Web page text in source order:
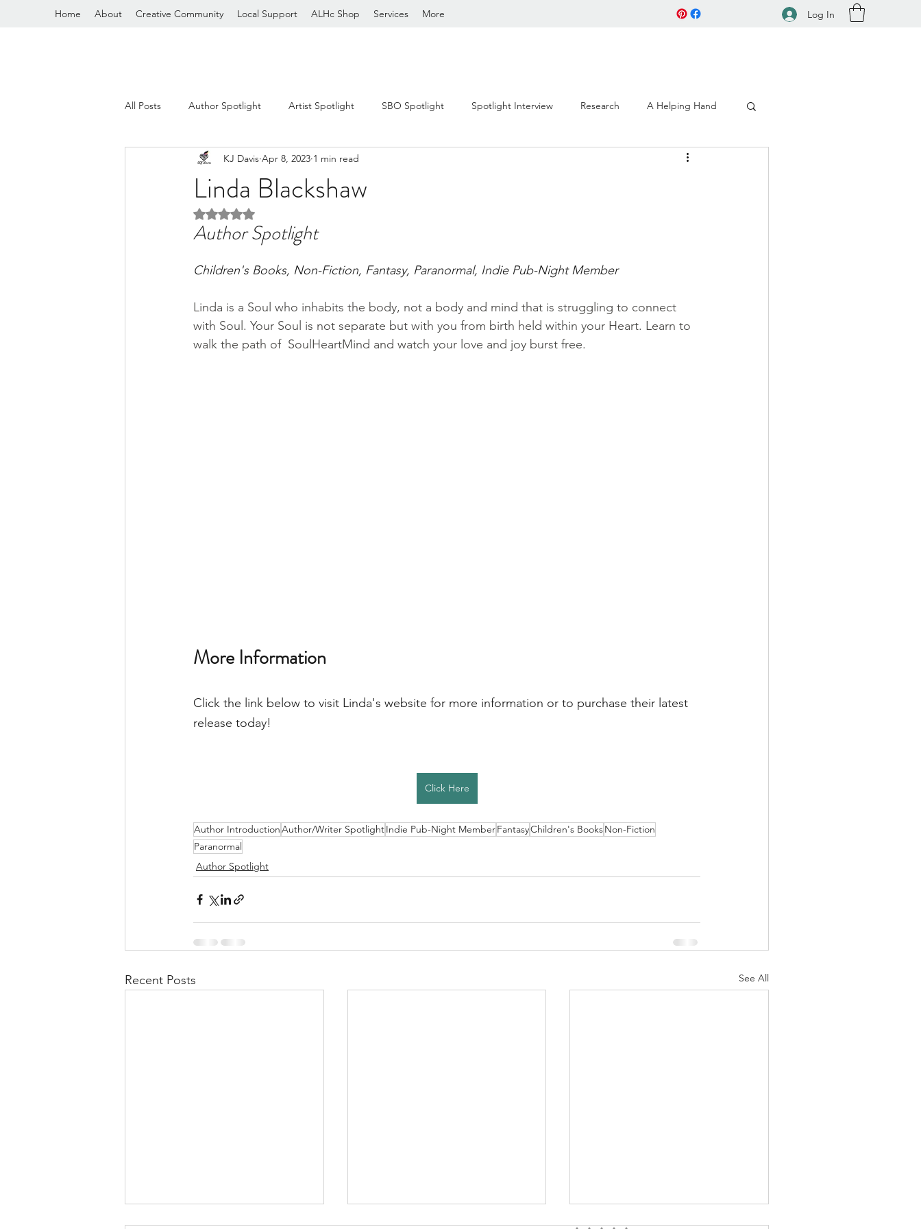
Home About Creative Community Local Support ALHc Shop Services More Log In
All Posts Author Spotlight Artist Spotlight SBO Spotlight Spotlight Interview Research A Helping Hand
General Ramblings
Linda Blackshaw
KJ Davis Apr 8, 2023 1 min read
Rated NaN out of 5 stars.
Author Spotlight
Children's Books, Non-Fiction, Fantasy, Paranormal, Indie Pub-Night Member
Linda is a Soul who inhabits the body, not a body and mind that is struggling to connect
with Soul. Your Soul is not separate but with you from birth held within your Heart. Learn to
walk the path of  SoulHeartMind and watch your love and joy burst free.
More Information
Click the link below to visit Linda's website for more information or to purchase their latest
release today!
Click Here
Author IntroductionAuthor/Writer SpotlightIndie Pub-Night MemberFantasyChildren's BooksNon-Fiction
Paranormal
Author Spotlight
Recent Posts See All